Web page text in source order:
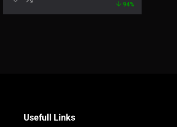
94%
Usefull Links